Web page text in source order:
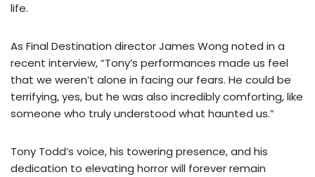
life.
As Final Destination director James Wong noted in a
recent interview, “Tony’s performances made us feel
that we weren’t alone in facing our fears. He could be
terrifying, yes, but he was also incredibly comforting, like
someone who truly understood what haunted us.”
Tony Todd’s voice, his towering presence, and his
dedication to elevating horror will forever remain